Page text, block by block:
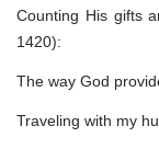
Counting His gifts
1420):
The way God
Traveling with my